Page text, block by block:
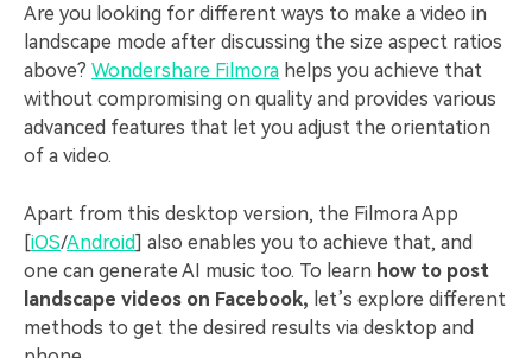
Are you looking for different ways to make a video in
landscape mode after discussing the size aspect ratios
above? Wondershare Filmora helps you achieve that
without compromising on quality and provides various
advanced features that let you adjust the orientation
of a video.
Apart from this desktop version, the Filmora App
[iOS/Android] also enables you to achieve that, and
one can generate AI music too. To learn how to post
landscape videos on Facebook, let’s explore different
methods to get the desired results via desktop and